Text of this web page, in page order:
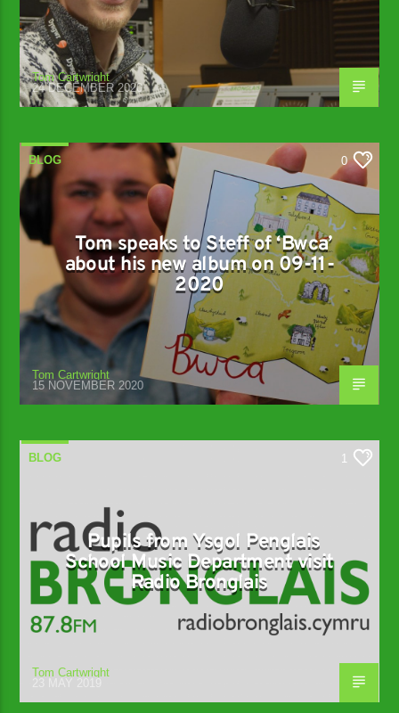
Tom Cartwright
24 DECEMBER 2020
BLOG 0
Tom speaks to Steff of ‘Bwca’
about his new album on 09-11-
2020
Tom Cartwright
15 NOVEMBER 2020
BLOG 1
Pupils from Ysgol Penglais
School Music Department visit
Radio Bronglais
Tom Cartwright